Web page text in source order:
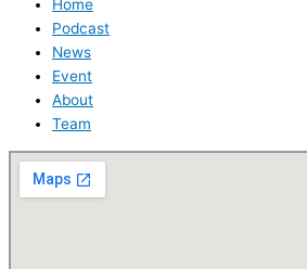
Home
Podcast
News
Event
About
Team